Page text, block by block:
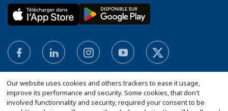
Our website uses cookies and others trackers to ease it usage,
improve its performance and security. Some cookies, that don't
involved functionnality and security, required your consent to be